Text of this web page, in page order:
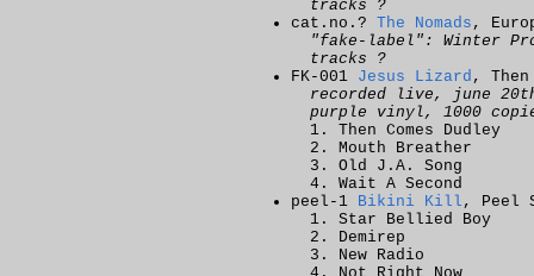
tracks ?
cat.no.? The Nomads ,
"fake-label": Winter
tracks ?
FK-001 Jesus Lizard , Then
recorded live, june
purple vinyl, 1000
Then Comes Dudley
Mouth Breather
Old J.A. Song
Wait A Second
peel-1 Bikini Kill , Peel
Star Bellied Boy
Demirep
New Radio